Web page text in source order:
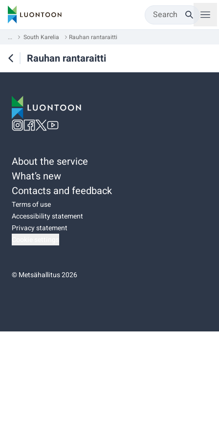
Search
... South Karelia Rauhan rantaraitti
Rauhan rantaraitti
About the service
What’s new
Contacts and feedback
Terms of use
Accessibility statement
Privacy statement
©Metsähallitus 2026